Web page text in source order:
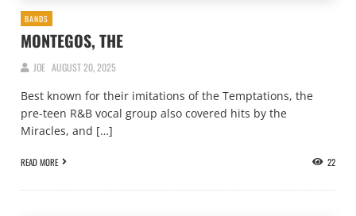
BANDS
MONTEGOS, THE
JOE AUGUST 20, 2025
Best known for their imitations of the Temptations, the
pre-teen R&B vocal group also covered hits by the
Miracles, and […]
READ MORE 22